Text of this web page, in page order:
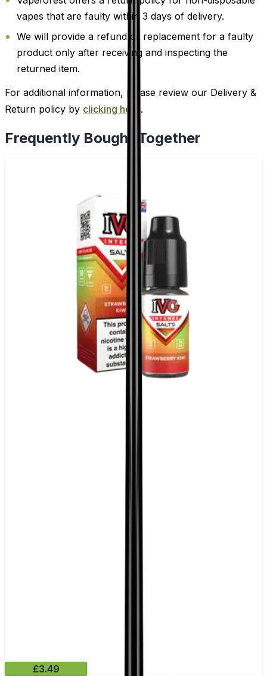
vapes that are faulty within 3 days of delivery.
We will provide a refund or replacement for a faulty
product only after receiving and inspecting the
returned item.
For additional information, please review our Delivery &
Return policy by clicking here .
Frequently Bought Together
£3.49